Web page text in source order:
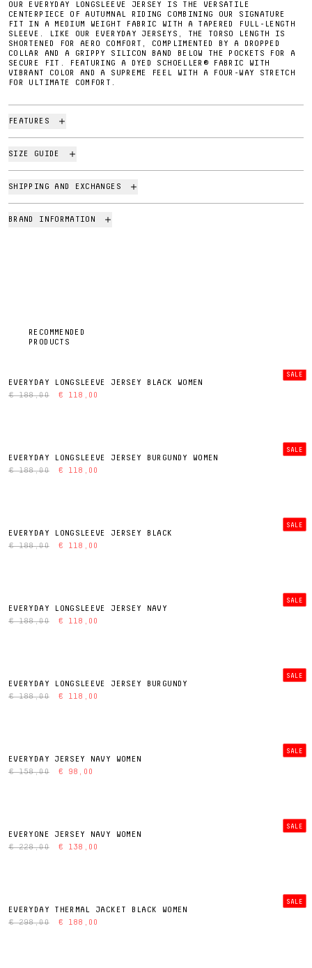
OUR EVERYDAY LONGSLEEVE JERSEY IS THE VERSATILE
CENTERPIECE OF AUTUMNAL RIDING COMBINING OUR SIGNATURE
FIT IN A MEDIUM WEIGHT FABRIC WITH A TAPERED FULL-LENGTH
SLEEVE. LIKE OUR EVERYDAY JERSEYS, THE TORSO LENGTH IS
SHORTENED FOR AERO COMFORT, COMPLIMENTED BY A DROPPED
COLLAR AND A GRIPPY SILICON BAND BELOW THE POCKETS FOR A
SECURE FIT. FEATURING A DYED SCHOELLER® FABRIC WITH
VIBRANT COLOR AND A SUPREME FEEL WITH A FOUR-WAY STRETCH
FOR ULTIMATE COMFORT.
FEATURES
SIZE GUIDE
SHIPPING AND EXCHANGES
BRAND INFORMATION
RECOMMENDED
PRODUCTS
SALE
EVERYDAY LONGSLEEVE JERSEY BLACK WOMEN
€ 188,00
€ 118,00
SALE
EVERYDAY LONGSLEEVE JERSEY BURGUNDY WOMEN
€ 188,00
€ 118,00
SALE
EVERYDAY LONGSLEEVE JERSEY BLACK
€ 188,00
€ 118,00
SALE
EVERYDAY LONGSLEEVE JERSEY NAVY
€ 188,00
€ 118,00
SALE
EVERYDAY LONGSLEEVE JERSEY BURGUNDY
€ 188,00
€ 118,00
SALE
EVERYDAY JERSEY NAVY WOMEN
€ 158,00
€ 98,00
SALE
EVERYONE JERSEY NAVY WOMEN
€ 228,00
€ 138,00
SALE
EVERYDAY THERMAL JACKET BLACK WOMEN
€ 298,00
€ 188,00